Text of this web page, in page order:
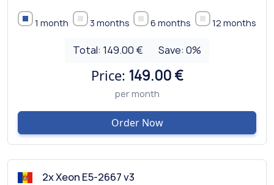
1 month 3 months 6 months 12 months
Total: 149.00 € Save:0%
Price: 149.00 €
per month
Order Now
2x Xeon E5-2667 v3